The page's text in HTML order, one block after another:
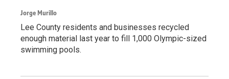
Jorge Murillo
Lee County residents and businesses recycled
enough material last year to fill 1,000 Olympic-sized
swimming pools.